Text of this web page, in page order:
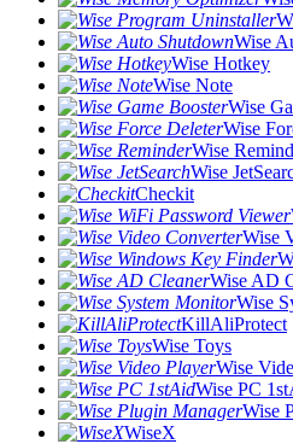
Wise
Wise Hotkey
Wise Note
Wise
Wise
Wise
Wise
Checkit
Wise
Wise AD
Wise
KillAliProtect
Wise Toys
Wise
Wise PC
Wise
WiseX